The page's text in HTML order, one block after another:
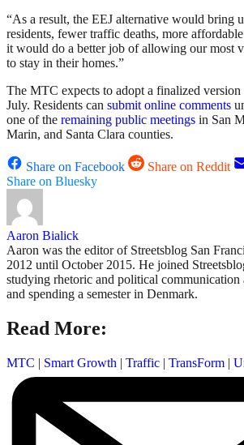
“As a result, the EEJ alternative would bring
residents, fewer traffic deaths, more
it would do a better job of allowing our most
to stay in their homes.”
The MTC expects to adopt a finalized
July. Residents can submit online comments
one of the remaining public meetings in San
Marin, and Santa Clara counties.
Share on Facebook Share on Reddit
Share on Bluesky
Aaron Bialick
Aaron was the editor of Streetsblog San
2012 until October 2015. He joined
studying rhetoric and political communication
and spending a semester in Denmark.
Read More:
MTC | Smart Growth | Traffic | TransForm |